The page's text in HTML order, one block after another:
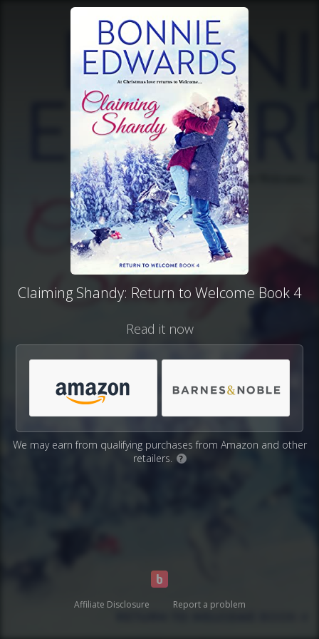
Claiming Shandy: Return to Welcome Book 4
Read it now
We may earn from qualifying purchases from Amazon and other
retailers.
?
Affiliate Disclosure Report a problem